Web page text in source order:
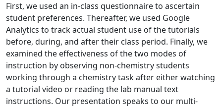
First, we used an in-class questionnaire to ascertain
student preferences. Thereafter, we used Google
Analytics to track actual student use of the tutorials
before, during, and after their class period. Finally, we
examined the effectiveness of the two modes of
instruction by observing non-chemistry students
working through a chemistry task after either watching
a tutorial video or reading the lab manual text
instructions. Our presentation speaks to our multi-